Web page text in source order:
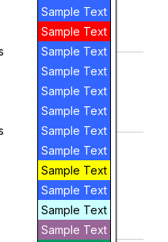
Sample Text
Sample Text
Sample Text
Sample Text
Sample Text
Sample Text
Sample Text
Sample Text
Sample Text
Sample Text
Sample Text
Sample Text